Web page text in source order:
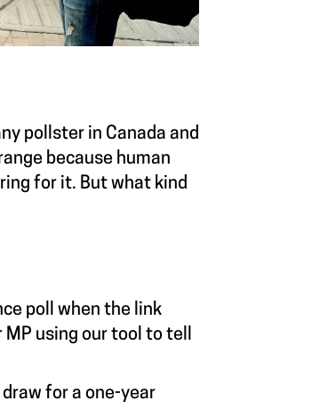
pollster in Canada and
because human
for it. But what kind
poll when the link
using our tool to tell
for a one-year